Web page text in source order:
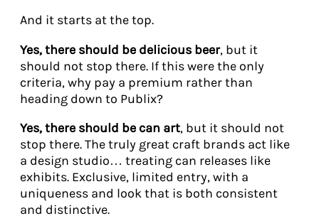
And it starts at the top.
Yes, there should be delicious beer, but it
should not stop there. If this were the only
criteria, why pay a premium rather than
heading down to Publix?
Yes, there should be can art, but it should not
stop there. The truly great craft brands act like
a design studio… treating can releases like
exhibits. Exclusive, limited entry, with a
uniqueness and look that is both consistent
and distinctive.